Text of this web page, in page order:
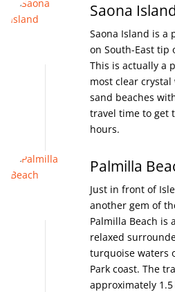
Saona Island
Saona Island is a
on South-East tip
This is actually a
most clear
sand beaches
travel time to get
hours.
Palmilla
Just in front of
another gem of
Palmilla Beach is
relaxed
turquoise waters
Park coast. The
approximately